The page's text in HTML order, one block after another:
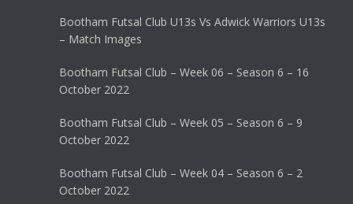
Bootham Futsal Club U13s Vs Adwick Warriors U13s
– Match Images
Bootham Futsal Club – Week 06 – Season 6 – 16
October 2022
Bootham Futsal Club – Week 05 – Season 6 – 9
October 2022
Bootham Futsal Club – Week 04 – Season 6 – 2
October 2022